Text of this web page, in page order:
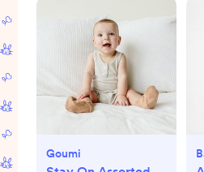
Goumi